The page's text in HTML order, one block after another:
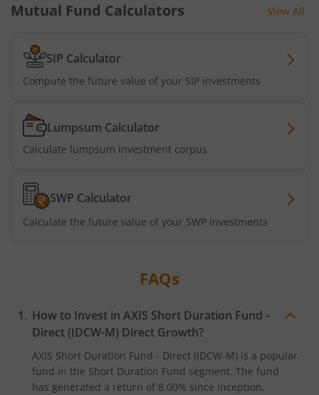
AXIS CRISIL-IBX AAA Bond NBFC-HFC-Jun 2027 Index
Axis Services Opportunities Fund
Axis Nifty500 Quality 50 Index Fund
Axis CRISIL-IBX Financial Services 3-6 Months Debt Index
Axis Gold and Silver Passive FoF
Axis BSE India Sector Leaders Index Fund
Mutual Fund Calculators View All
SIP Calculator
Compute the future value of your SIP investments
Lumpsum Calculator
Calculate lumpsum investment corpus
SWP Calculator
Calculate the future value of your SWP Investments
FAQs
How to Invest in AXIS Short Duration Fund -
Direct (IDCW-M) Direct Growth?
AXIS Short Duration Fund - Direct (IDCW-M) is a popular
fund in the Short Duration Fund segment. The fund
has generated a return of 8.00% since inception.